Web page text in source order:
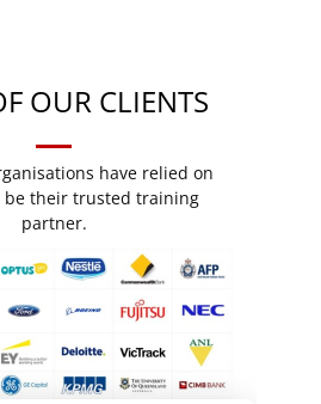
OUR CLIENTS
have relied on
be their trusted training
partner.